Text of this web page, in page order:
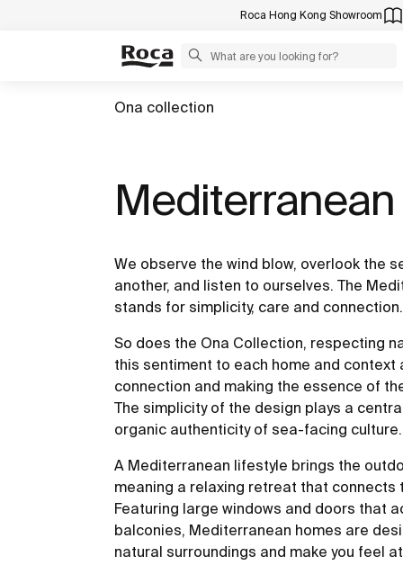
Roca Hong Kong Showroom
Ona collection
We observe the wind blow, overlook the
another, and listen to ourselves. The
stands for simplicity, care and connection.
So does the Ona Collection, respecting
this sentiment to each home and context
connection and making the essence of
The simplicity of the design plays a
organic authenticity of sea-facing culture.
A Mediterranean lifestyle brings the
meaning a relaxing retreat that connects
Featuring large windows and doors that
balconies, Mediterranean homes are
natural surroundings and make you feel